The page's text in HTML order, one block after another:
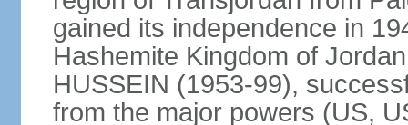
gained its independence in
Hashemite Kingdom of
HUSSEIN (1953-99),
from the major powers (US,